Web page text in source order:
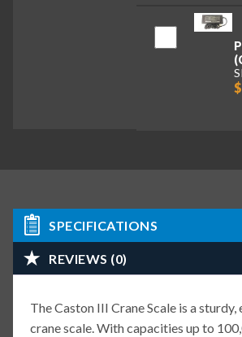
SPECIFICATIONS
REVIEWS (0)
The Caston III Crane Scale is a sturdy,
crane scale. With capacities up to